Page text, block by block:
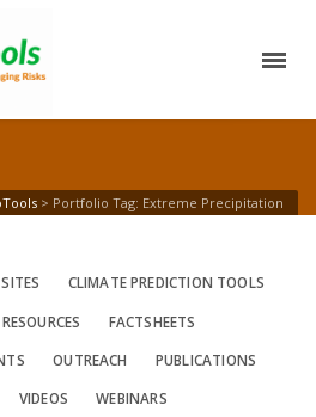
> Portfolio Tag: Extreme Precipitation
CLIMATE PREDICTION TOOLS
FACTSHEETS
OUTREACH PUBLICATIONS
VIDEOS WEBINARS